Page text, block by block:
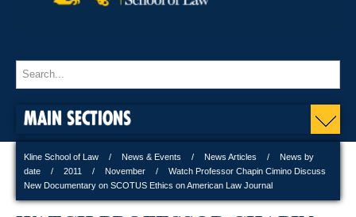
MAIN SECTIONS
Kline School of Law News & Events News Articles
News by
date
2011 November
Watch Professor Chapin Cimino Discuss
New Documentary on SCOTUS Ethics on American Law Journal